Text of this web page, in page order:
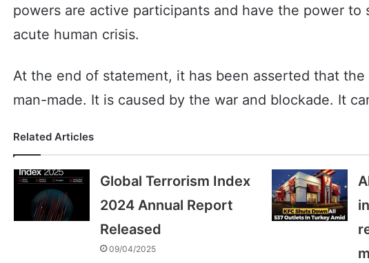
powers are active participants and have the power to
acute human crisis.
At the end of statement, it has been asserted that the
man-made. It is caused by the war and blockade. It
Related Articles
Global Terrorism Index
2024 Annual Report
Released
09/04/2025